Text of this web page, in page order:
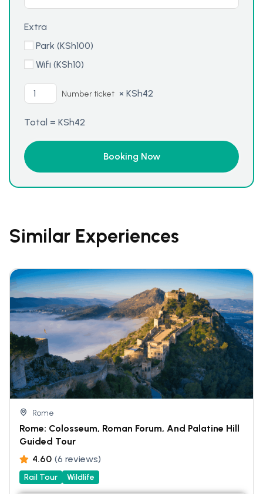
Extra
Park (KSh100)
Wifi (KSh10)
Number ticket × KSh42
Total = KSh42
Similar Experiences
Rome
Rome: Colosseum, Roman Forum, And Palatine Hill
Guided Tour
4.60 (6 reviews)
Rail Tour Wildlife